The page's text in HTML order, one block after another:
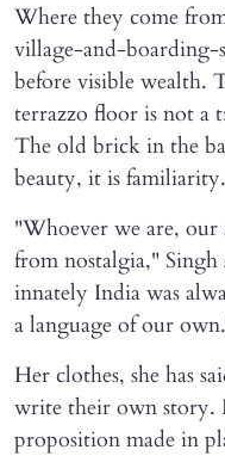
Where they come
village-and-boarding-
before visible wealth.
terrazzo floor is not a
The old brick in the
beauty, it is familiarity.
"Whoever we are,
from nostalgia,"
innately India was
a language of our
Her clothes, she has
write their own story.
proposition made in